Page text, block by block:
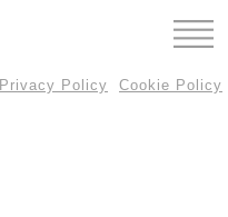
Privacy Policy Cookie Policy